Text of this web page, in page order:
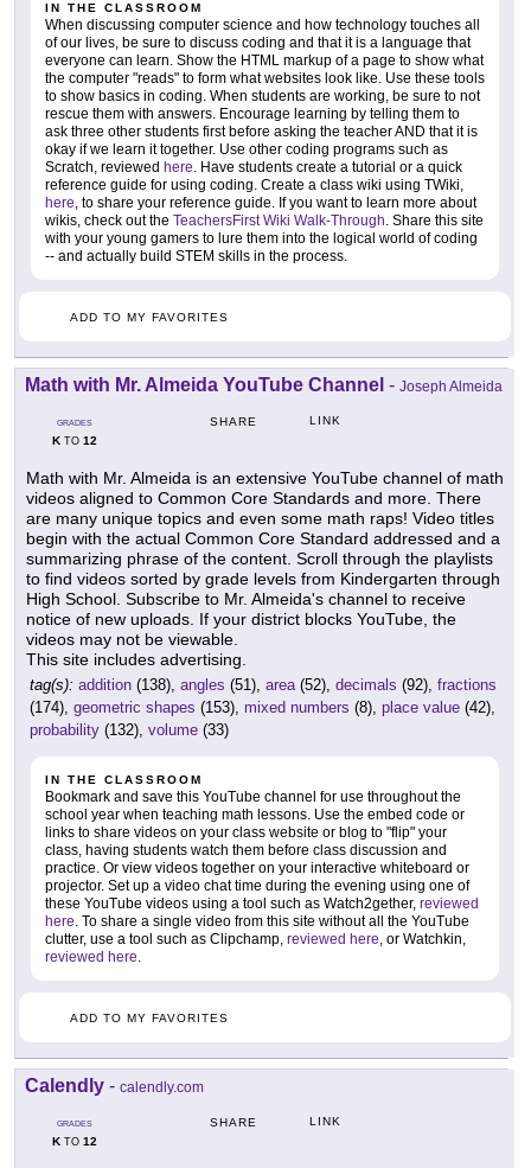
IN THE CLASSROOM
When discussing computer science and how technology touches all
of our lives, be sure to discuss coding and that it is a language that
everyone can learn. Show the HTML markup of a page to show what
the computer "reads" to form what websites look like. Use these tools
to show basics in coding. When students are working, be sure to not
rescue them with answers. Encourage learning by telling them to
ask three other students first before asking the teacher AND that it is
okay if we learn it together. Use other coding programs such as
Scratch, reviewed here. Have students create a tutorial or a quick
reference guide for using coding. Create a class wiki using TWiki,
here, to share your reference guide. If you want to learn more about
wikis, check out the TeachersFirst Wiki Walk-Through. Share this site
with your young gamers to lure them into the logical world of coding
-- and actually build STEM skills in the process.
ADD TO MY FAVORITES
Math with Mr. Almeida YouTube Channel - Joseph Almeida
GRADES
KTO 12
SHARE LINK
Math with Mr. Almeida is an extensive YouTube channel of math
videos aligned to Common Core Standards and more. There
are many unique topics and even some math raps! Video titles
begin with the actual Common Core Standard addressed and a
summarizing phrase of the content. Scroll through the playlists
to find videos sorted by grade levels from Kindergarten through
High School. Subscribe to Mr. Almeida's channel to receive
notice of new uploads. If your district blocks YouTube, the
videos may not be viewable.
This site includes advertising.
tag(s): addition (138), angles (51), area(52), decimals (92), fractions
(174), geometric shapes (153), mixed numbers (8), place value (42),
probability (132), volume (33)
IN THE CLASSROOM
Bookmark and save this YouTube channel for use throughout the
school year when teaching math lessons. Use the embed code or
links to share videos on your class website or blog to "flip" your
class, having students watch them before class discussion and
practice. Or view videos together on your interactive whiteboard or
projector. Set up a video chat time during the evening using one of
these YouTube videos using a tool such as Watch2gether, reviewed
here. To share a single video from this site without all the YouTube
clutter, use a tool such as Clipchamp, reviewed here, or Watchkin,
reviewed here.
ADD TO MY FAVORITES
Calendly - calendly.com
GRADES
KTO 12
SHARE LINK